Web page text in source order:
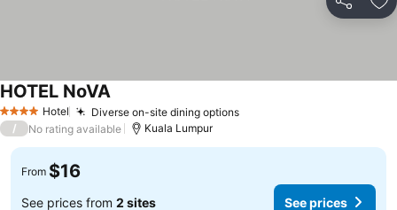
Share
4 Stars Hotel Diverse on-site dining options
HOTEL NoVA
/ No rating available Kuala Lumpur
From $16
See prices from 2 sites See prices